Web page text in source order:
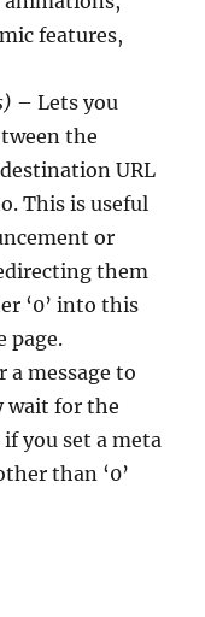
features,
– Lets you
the
URL
This is useful
or
them
‘0’ into this
page.
a message to
wait for the
you set a meta
than ‘0’